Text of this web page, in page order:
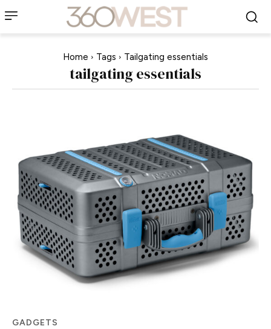
Home Tags Tailgating essentials
tailgating essentials
GADGETS